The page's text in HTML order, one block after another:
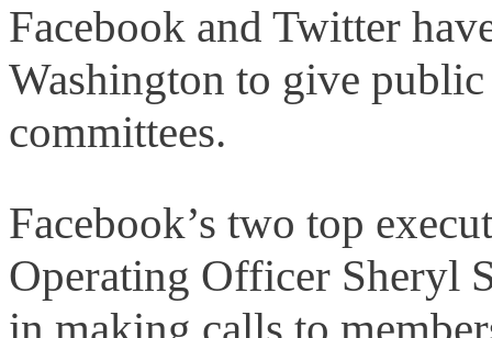
Facebook and Twitter
Washington to give
committees.
Facebook’s two top
Operating Officer Sheryl